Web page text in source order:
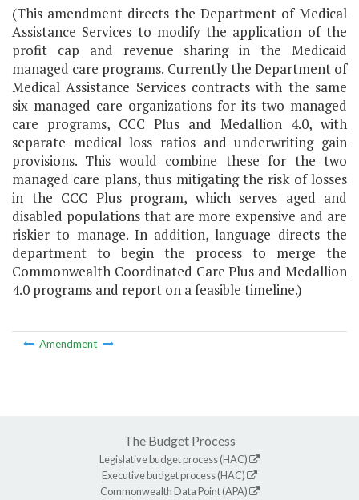
(This amendment directs the Department of Medical
Assistance Services to modify the application of the
profit cap and revenue sharing in the Medicaid
managed care programs. Currently the Department of
Medical Assistance Services contracts with the same
six managed care organizations for its two managed
care programs, CCC Plus and Medallion 4.0, with
separate medical loss ratios and underwriting gain
provisions. This would combine these for the two
managed care plans, thus mitigating the risk of losses
in the CCC Plus program, which serves aged and
disabled populations that are more expensive and are
riskier to manage. In addition, language directs the
department to begin the process to merge the
Commonwealth Coordinated Care Plus and Medallion
4.0 programs and report on a feasible timeline.)
Amendment
The Budget Process
Legislative budget process (HAC)
Executive budget process (HAC)
Commonwealth Data Point (APA)